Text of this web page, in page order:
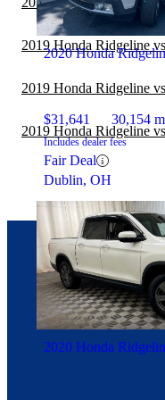
2020 Honda
$31,641 30,154
Includes dealer fees
Fair Deal
Dublin, OH
2020 Honda
2019 Honda Ridgeline
2019 Honda Ridgeline
2019 Honda Ridgeline